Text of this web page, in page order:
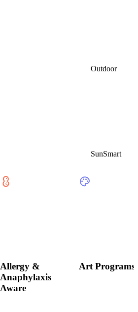
Outdoor
SunSmart
Allergy &
Anaphylaxis
Aware
Art Programs